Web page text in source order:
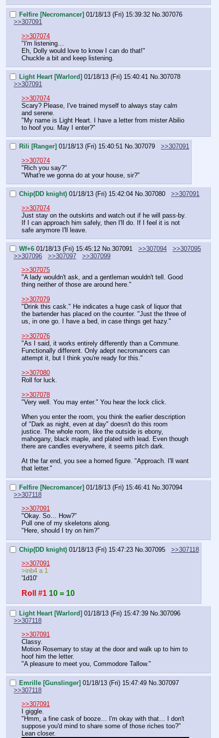
Felfire [Necromancer] 01/18/13 (Fri) 15:39:32 No.307076
>>307091
>>307074
"I'm listening…
Eh, Dolly would love to know I can do that!"
Chuckle a bit and keep listening.
Light Heart [Warlord] 01/18/13 (Fri) 15:40:41 No.307078
>>307091
>>307074
Scary? Please, I've trained myself to always stay calm
and serene.
"My name is Light Heart. I have a letter from mister Abilio
to hoof you. May I enter?"
Rili [Ranger] 01/18/13 (Fri) 15:40:51 No.307079
>>307091
>>307074
"Rich you say?"
"What're we gonna do at your house, sir?"
Chip(DD knight) 01/18/13 (Fri) 15:42:04 No.307080
>>307091
>>307074
Just stay on the outskirts and watch out if he will pass-by.
If I can approach him safely, then I'll do. If I feel it is not
safe anymore I'll leave.
Wf+6 01/18/13 (Fri) 15:45:12 No.307091 >>307094
>>307095
>>307096
>>307097
>>307099
>>307075
"A lady wouldn't ask, and a gentleman wouldn't tell. Good
thing neither of those are around here."
>>307079
"Drink this cask." He indicates a huge cask of liquor that
the bartender has placed on the counter. "Just the three of
us, in one go. I have a bed, in case things get hazy."
>>307076
"As I said, it works entirely differently than a Commune.
Functionally different. Only adept necromancers can
attempt it, but I think you're ready for this."
>>307080
Roll for luck.
>>307078
"Very well. You may enter." You hear the lock click.
When you enter the room, you think the earlier description
of "Dark as night, even at day" doesn't do this room
justice. The whole room, like the outside is ebony,
mahogany, black maple, and plated with lead. Even though
there are candles everywhere, it seems pitch dark.
At the far end, you see a horned figure. "Approach. I'll want
that letter."
Felfire [Necromancer] 01/18/13 (Fri) 15:46:41 No.307094
>>307118
>>307091
"Okay. So… How?"
Pull one of my skeletons along.
"Here, should I try on him?"
Chip(DD knight) 01/18/13 (Fri) 15:47:23 No.307095
>>307118
>>307091
>inb4 a 1
'1d10'
Roll #1 10 = 10
Light Heart [Warlord] 01/18/13 (Fri) 15:47:39 No. 307096
>>307118
>>307091
Classy.
Motion Rosemary to stay at the door and walk up to him to
hoof him the letter.
"A pleasure to meet you, Commodore Tallow."
Emrille [Gunslinger] 01/18/13 (Fri) 15:47:49 No. 307097
>>307118
>>307091
I giggle.
"Hmm, a fine cask of booze… I'm okay with that… I don't
suppose you'd mind to share some of those riches too?"
Lean closer.